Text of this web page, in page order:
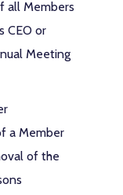
all Members
CEO or
Meeting
a Member
of the